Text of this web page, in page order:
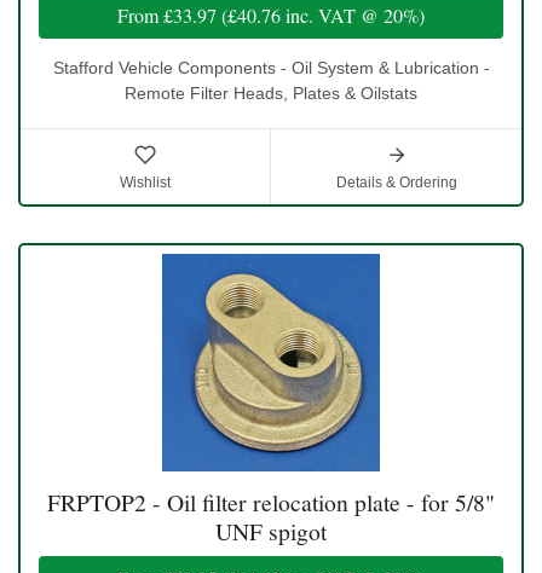
From£33.97 (£40.76inc. VAT @ 20%)
Stafford Vehicle Components - Oil System & Lubrication -
Remote Filter Heads, Plates & Oilstats
Wishlist Details & Ordering
FRPTOP2 - Oil filter relocation plate - for 5/8"
UNF spigot